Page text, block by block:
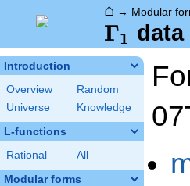
⌂ → Modular
Γ1 data
Introduction
Overview
Random
Universe
Knowledge
L-functions
Rational All
Modular forms